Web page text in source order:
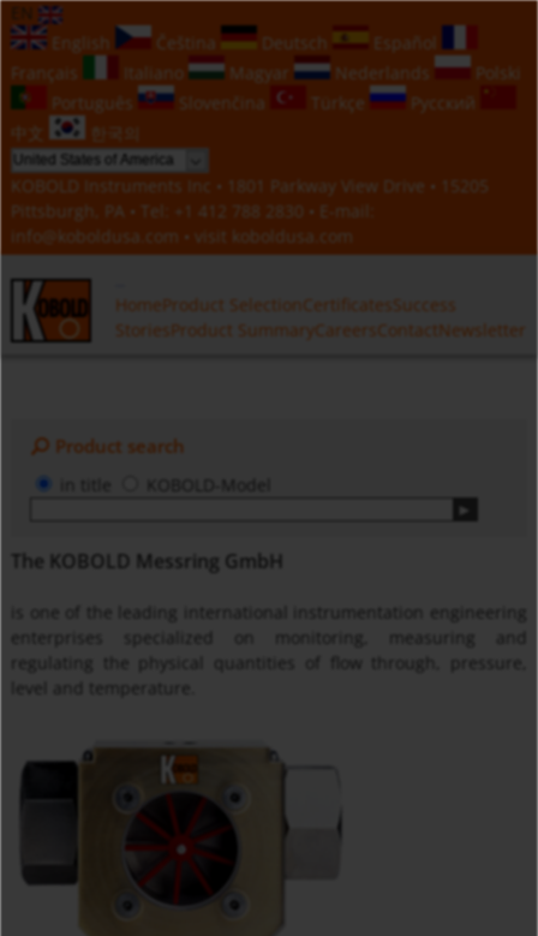
EN
English
Čeština Deutsch
Español
Français
Italiano Magyar Nederlands
Polski
Português
Slovenčina Türkçe
Русский
中文
한국의
KOBOLD Instruments Inc • 1801 Parkway View Drive • 15205
Pittsburgh, PA • Tel:
+1 412 788 2830 • E-mail:
info@koboldusa.com • visit koboldusa.com
HomeProduct Selection CertificatesSuccess
StoriesProduct SummaryCareers ContactNewsletter
Product search
KOBOLD-Model
The KOBOLD Messring GmbH
is one of the leading international instrumentation engineering
enterprises specialized on monitoring, measuring and
regulating the physical quantities of flow through, pressure,
level and temperature.